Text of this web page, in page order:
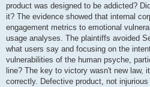
product was designed to be addicted?
it? The evidence showed that internal
engagement metrics to emotional
usage analyses. The plaintiffs avoided
what users say and focusing on the
vulnerabilities of the human psyche,
line? The key to victory wasn't new law,
correctly. Defective product, not